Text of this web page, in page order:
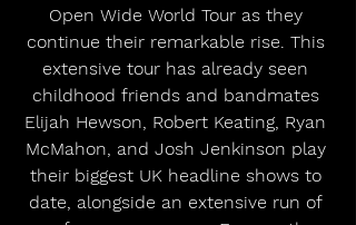
Open Wide World Tour as they
continue their remarkable rise. This
extensive tour has already seen
childhood friends and bandmates
Elijah Hewson, Robert Keating, Ryan
McMahon, and Josh Jenkinson play
their biggest UK headline shows to
date, alongside an extensive run of